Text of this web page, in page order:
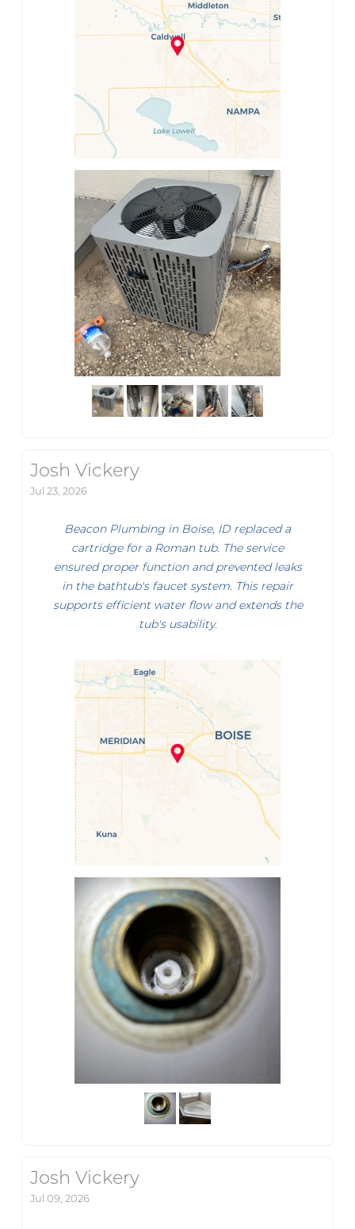
Josh Vickery
Jul 23, 2026
Beacon Plumbing in Boise, ID replaced a
cartridge for a Roman tub. The service
ensured proper function and prevented leaks
in the bathtub's faucet system. This repair
supports efficient water flow and extends the
tub's usability.
Josh Vickery
Jul 09, 2026